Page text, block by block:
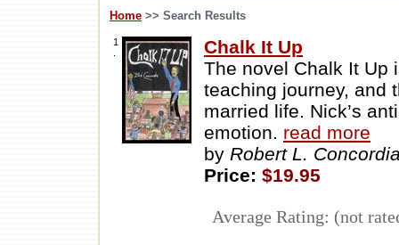
Home >> Search Results
1
Chalk It Up
The novel Chalk It Up
teaching journey, and
married life. Nick’s
emotion. read more
by Robert L.
Price: $19.95
Average Rating: (not